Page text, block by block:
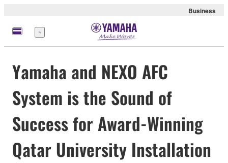
Business
Menu
Yamaha and NEXO AFC
System is the Sound of
Success for Award-Winning
Qatar University Installation